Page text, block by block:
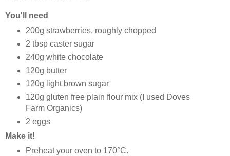
You'll need
200g strawberries, roughly chopped
2 tbsp caster sugar
240g white chocolate
120g butter
120g light brown sugar
120g gluten free plain flour mix (I used Doves
Farm Organics)
2 eggs
Make it!
Preheat your oven to 170°C.